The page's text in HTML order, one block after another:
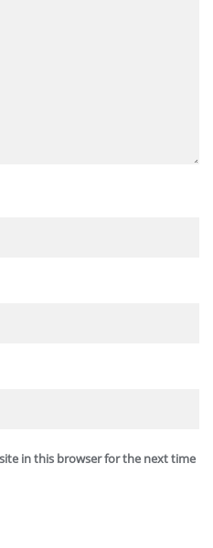
in this browser for the next time